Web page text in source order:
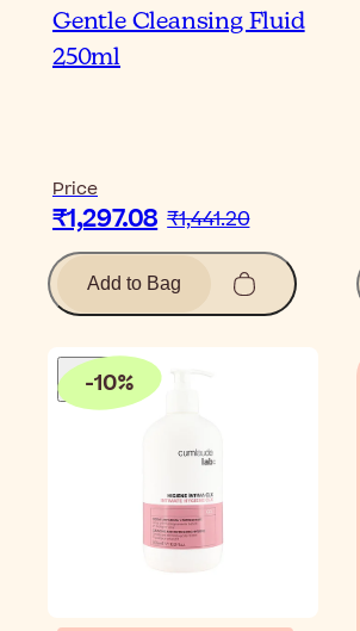
Gentle Cleansing Fluid
250ml
Price
₹1,297.08 ₹1,441.20
Add to Bag
-10%